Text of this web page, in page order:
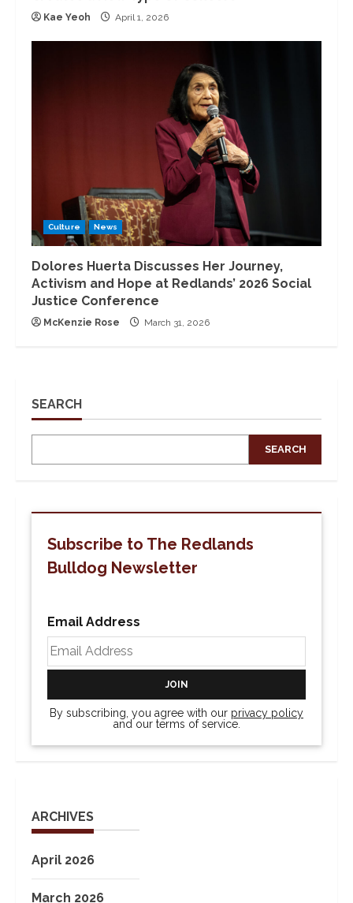
Kae Yeoh April 1, 2026
Culture News
Dolores Huerta Discusses Her Journey,
Activism and Hope at Redlands’ 2026 Social
Justice Conference
McKenzie Rose March 31, 2026
SEARCH
SEARCH
Subscribe to The Redlands
Bulldog Newsletter
Email Address
By subscribing, you agree with our privacy policy
and our terms of service.
ARCHIVES
April 2026
March 2026